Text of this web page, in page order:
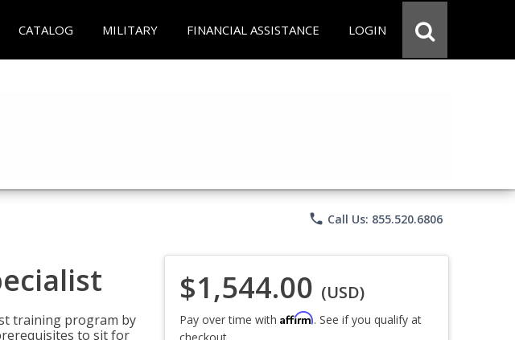
CATALOG MILITARY FINANCIAL ASSISTANCE LOGIN
phone Call Us: 855.520.6806
training program by
to sit for
$1,544.00 (USD)
Pay over time with Affirm. See if you qualify at
checkout.